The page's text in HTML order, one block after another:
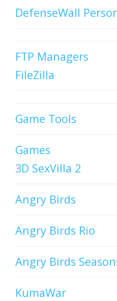
DefenseWall
FTP Managers
FileZilla
Game Tools
Games
3D SexVilla 2
Angry Birds
Angry Birds Rio
Angry Birds
KumaWar